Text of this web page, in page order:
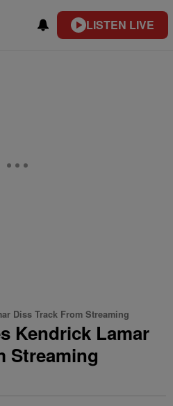
LISTEN LIVE
Diss Track From Streaming
Kendrick Lamar
Streaming